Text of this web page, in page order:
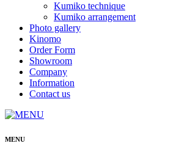
Kumiko technique
Kumiko arrangement
Photo gallery
Kinomo
Order Form
Showroom
Company
Information
Contact us
MENU